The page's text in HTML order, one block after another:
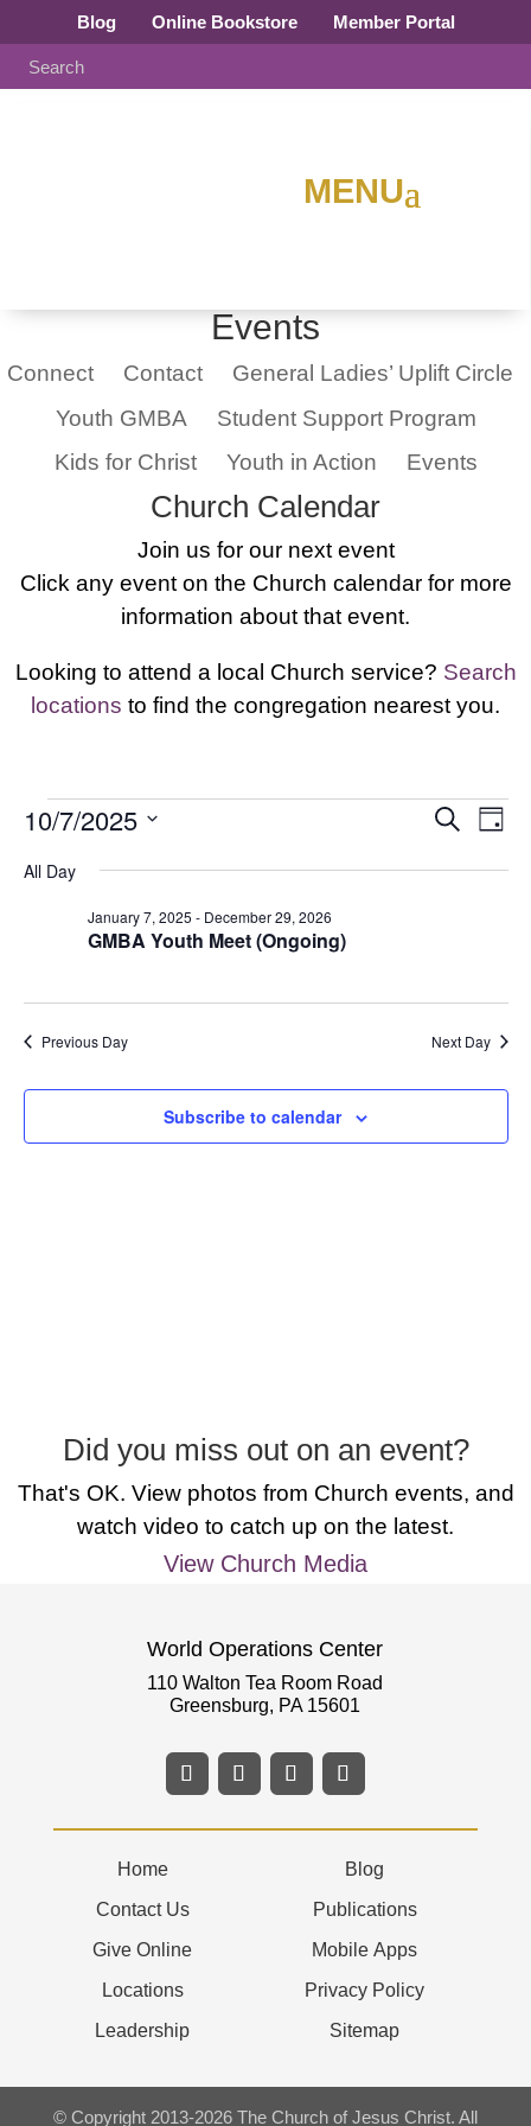
Blog Online Bookstore Member Portal
Events
Connect Contact
General Ladies’ Uplift Circle
Youth GMBA
Student Support Program
Kids for Christ
Youth in Action Events
Church Calendar
Join us for our next event
Click any event on the Church calendar for more
information about that event.
Looking to attend a local Church service? Search
locations to find the congregation nearest you.
Events
October
2025
Events
and
Search
Day
10/7/2025
date.
All Day
GMBA Youth Meet (Ongoing)
January 7, 2025 - December 29, 2026
Previous Day Next Day
Subscribe to calendar
Did you miss out on an event?
That's OK. View photos from Church events, and
watch video to catch up on the latest.
View Church Media
World Operations Center
110 Walton Tea Room Road
Greensburg, PA 15601
Home
Contact Us
Give Online
Locations
Leadership
Blog
Publications
Mobile Apps
Privacy Policy
Sitemap
© Copyright 2013-2026 The Church of Jesus Christ. All